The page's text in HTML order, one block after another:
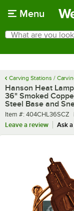
Menu
Search
What are you looking
Carving Stations /
Hanson Heat
36" Smoked
Steel Base and
Item number
Item #: 404CHL36SCZ
Leave a review
Ask